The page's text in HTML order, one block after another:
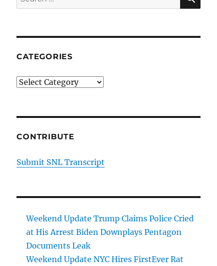
for:
CATEGORIES
Categories
CONTRIBUTE
Submit SNL Transcript
Weekend Update Trump Claims Police Cried
at His Arrest Biden Downplays Pentagon
Documents Leak
Weekend Update NYC Hires FirstEver Rat